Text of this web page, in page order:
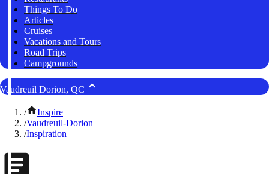
Things To Do
Articles
Cruises
Vacations and Tours
Road Trips
Campgrounds
Vaudreuil Dorion, QC
/
Inspire
/Vaudreuil-Dorion
/Inspiration